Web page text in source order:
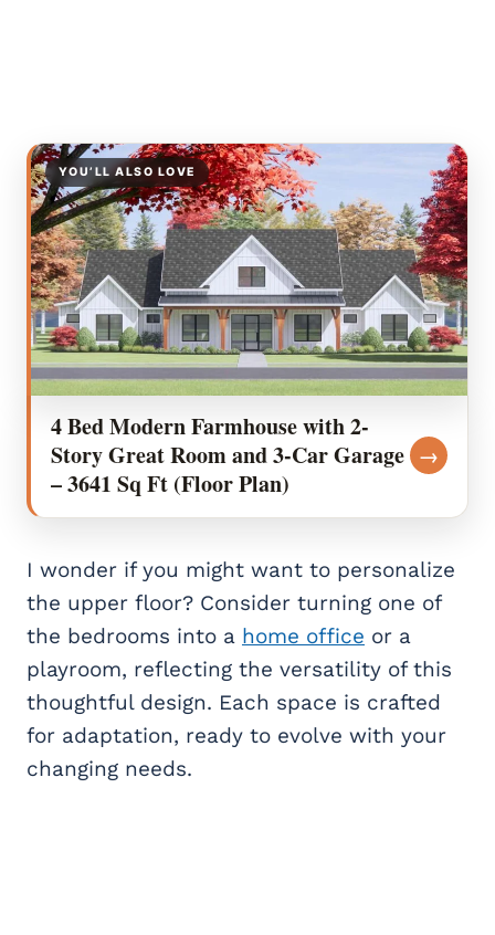
YOU’LL ALSO LOVE
4 Bed Modern Farmhouse with 2-
Story Great Room and 3-Car Garage
– 3641 Sq Ft (Floor Plan)
→
I wonder if you might want to personalize
the upper floor? Consider turning one of
the bedrooms into a home office or a
playroom, reflecting the versatility of this
thoughtful design. Each space is crafted
for adaptation, ready to evolve with your
changing needs.